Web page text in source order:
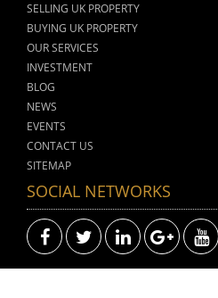
SELLING UK PROPERTY
BUYING UK PROPERTY
OUR SERVICES
INVESTMENT
BLOG
NEWS
EVENTS
CONTACT US
SITEMAP
SOCIAL NETWORKS